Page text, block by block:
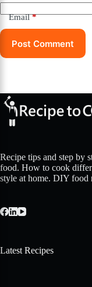
Email*
Post Comment
Recipe tips and step by
food. How to cook
style at home. DIY food
Latest Recipes